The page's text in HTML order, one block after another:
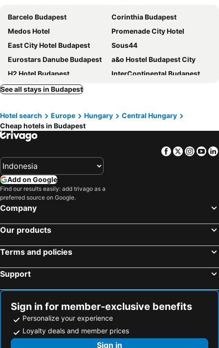
Barcelo Budapest
Corinthia Budapest
Medos Hotel
Promenade City Hotel
East City Hotel Budapest
Sous44
Eurostars Danube Budapest
a&o Hostel Budapest City
H2 Hotel Budapest
InterContinental Budapest by IHG
Mercure Budapest Castle Hill
Estilo Hotel by Mellow Mood Hotels
Verdi Budapest Aquincum
Carlton Hotel Buda Castle
Continental Hotel Budapest
Hotel Bristol Budapest
Mercure Budapest City Center Hotel
Danubius Hotel Arena
Aurea Ana Palace Hotel
Movenpick Budapest Centrum
Centrooms House
Hotel Erzsebet City Center
Four Points By Sheraton Budapest Danube
Hotel Budapest
See all stays in Budapest
Hotel search Europe Hungary
Central Hungary
Cheap hotels in Budapest
Facebook
Twitter
Add on Google
Find our results easily: add trivago as a
preferred source on Google.
Company
Our products
Terms and policies
Support
Sign in for member-exclusive benefits
Personalize your experience
Loyalty deals and member prices
Sign in